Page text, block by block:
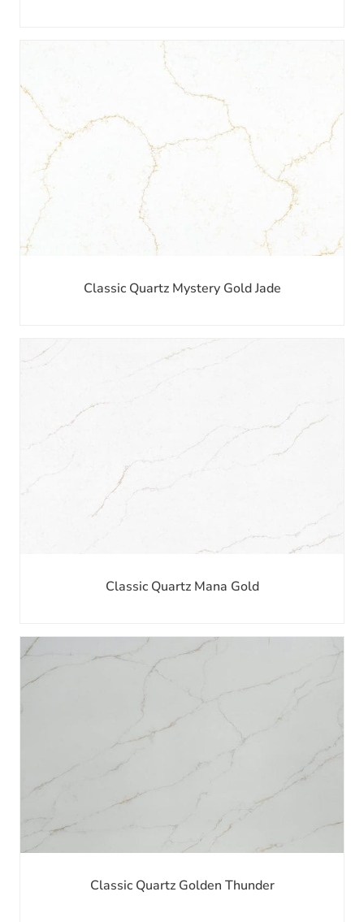
Classic Quartz Mystery Gold Jade
Classic Quartz Mana Gold
Classic Quartz Golden Thunder